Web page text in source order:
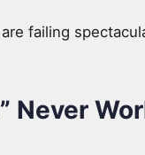
failing
Never